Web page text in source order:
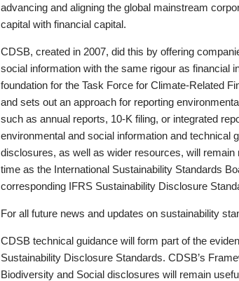
advancing and aligning the global mainstream
capital with financial capital.
CDSB, created in 2007, did this by offering
social information with the same rigour as financial
foundation for the Task Force for Climate-Related
and sets out an approach for reporting
such as annual reports, 10-K filing, or integrated
environmental and social information and technical
disclosures, as well as wider resources, will
time as the International Sustainability Standards
corresponding IFRS Sustainability Disclosure
For all future news and updates on sustainability
CDSB technical guidance will form part of the
Sustainability Disclosure Standards. CDSB’s
Biodiversity and Social disclosures will remain